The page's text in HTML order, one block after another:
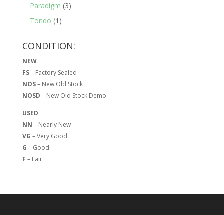
Paradigm (3)
Tondo (1)
CONDITION:
NEW
FS– Factory Sealed
NOS– New Old Stock
NOSD – New Old Stock Demo
USED
NN – Nearly New
VG – Very Good
G – Good
F – Fair